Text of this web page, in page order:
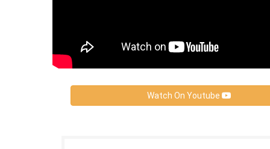
Watch On Youtube